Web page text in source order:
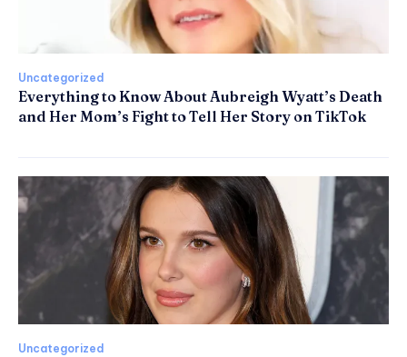
Uncategorized
Everything to Know About Aubreigh Wyatt’s Death
and Her Mom’s Fight to Tell Her Story on TikTok
Uncategorized